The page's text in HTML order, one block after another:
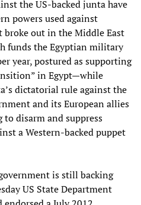
the US-backed junta have
powers used against
out in the Middle East
funds the Egyptian military
year, postured as supporting
in Egypt—while
dictatorial rule against the
and its European allies
disarm and suppress
a Western-backed puppet
is still backing
US State Department